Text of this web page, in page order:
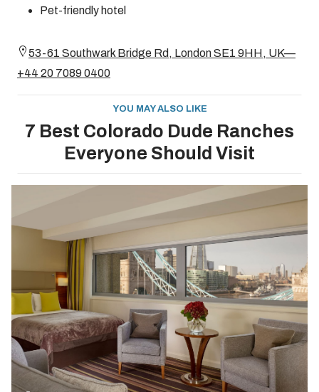
Pet-friendly hotel
53-61 Southwark Bridge Rd, London SE1 9HH, UK—
+44 20 7089 0400
YOU MAY ALSO LIKE
7 Best Colorado Dude Ranches
Everyone Should Visit